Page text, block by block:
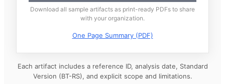
Download all sample artifacts as print-ready PDFs to share
with your organization.
One Page Summary (PDF)
Each artifact includes a reference ID, analysis date, Standard
Version (BT-RS), and explicit scope and limitations.